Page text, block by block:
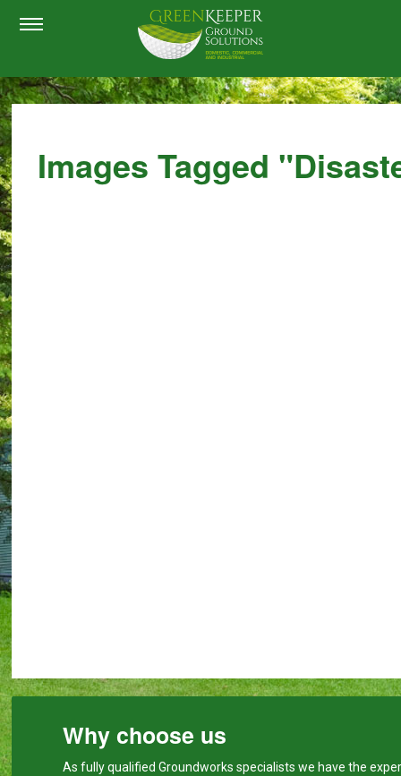
Images Tagged
Why choose us
As fully qualified Groundworks specialists we have the